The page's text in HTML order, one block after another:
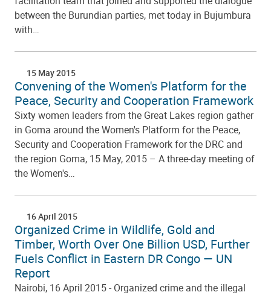
between the Burundian parties, met today in Bujumbura
with…
15 May 2015
Convening of the Women's Platform for the
Peace, Security and Cooperation Framework
Sixty women leaders from the Great Lakes region gather
in Goma around the Women's Platform for the Peace,
Security and Cooperation Framework for the DRC and
the region Goma, 15 May, 2015 – A three-day meeting of
the Women's…
16 April 2015
Organized Crime in Wildlife, Gold and
Timber, Worth Over One Billion USD, Further
Fuels Conflict in Eastern DR Congo — UN
Report
Nairobi, 16 April 2015 - Organized crime and the illegal